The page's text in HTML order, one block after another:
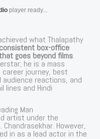
player ready...
what Thalapathy
box-office
goes beyond films.
he is a mass
career journey, best
reactions, and
lines and Hindi
Man
artist under the
However,
in as a lead actor in the